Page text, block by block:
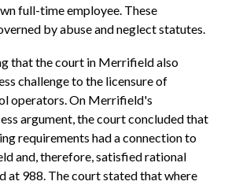
full-time employee. These
by abuse and neglect statutes.
that the court in Merrifield also
challenge to the licensure of
operators. On Merrifield's
argument, the court concluded that
requirements had a connection to
and, therefore, satisfied rational
at 988. The court stated that where